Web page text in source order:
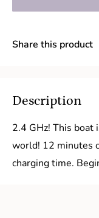
Share this product
Description
2.4 GHz! This boat
world! 12 minutes
charging time.